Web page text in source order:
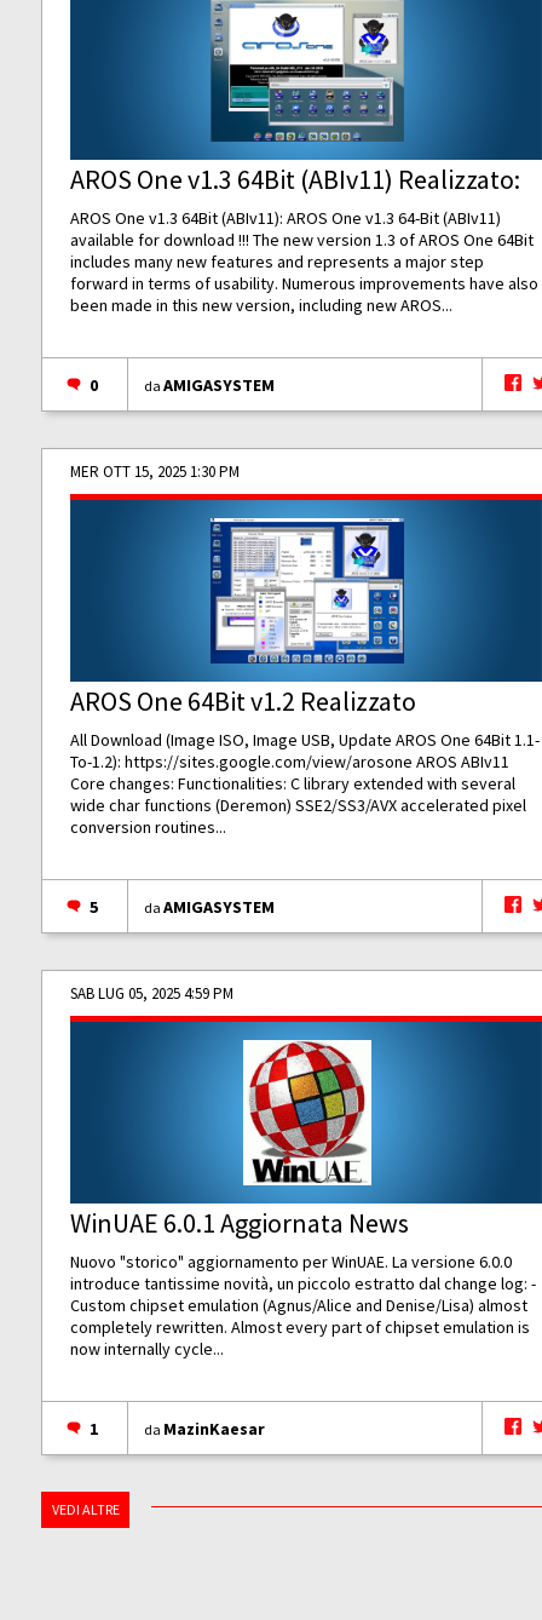
AROS One v1.3 64Bit (ABIv11) Realizzato:
AROS One v1.3 64Bit (ABIv11): AROS One v1.3 64-Bit (ABIv11)
available for download !!! The new version 1.3 of AROS One 64Bit
includes many new features and represents a major step
forward in terms of usability. Numerous improvements have also
been made in this new version, including new AROS...
0 daAMIGASYSTEM
MER OTT 15, 2025 1:30 PM
AROS One 64Bit v1.2 Realizzato
All Download (Image ISO, Image USB, Update AROS One 64Bit 1.1-
To-1.2):https://sites.google.com/view/arosone AROS ABIv11
Core changes: Functionalities: C library extended with several
wide char functions (Deremon) SSE2/SS3/AVX accelerated pixel
conversion routines...
5 daAMIGASYSTEM
SAB LUG 05, 2025 4:59 PM
WinUAE 6.0.1 Aggiornata News
Nuovo "storico" aggiornamento per WinUAE. La versione 6.0.0
introduce tantissime novità, un piccolo estratto dal change log: -
Custom chipset emulation (Agnus/Alice and Denise/Lisa) almost
completely rewritten. Almost every part of chipset emulation is
now internally cycle...
1 da MazinKaesar
VEDI ALTRE